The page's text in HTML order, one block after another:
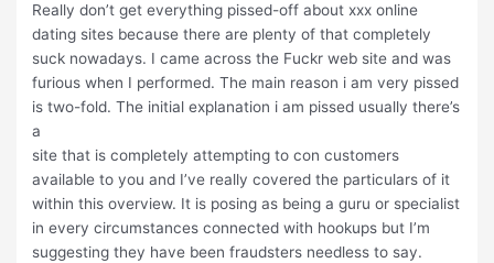
Really don’t get everything pissed-off about xxx online
dating sites because there are plenty of that completely
suck nowadays. I came across the Fuckr web site and was
furious when I performed. The main reason i am very pissed
is two-fold. The initial explanation i am pissed usually there’s
a
site that is completely attempting to con customers
available to you and I’ve really covered the particulars of it
within this overview. It is posing as being a guru or specialist
in every circumstances connected with hookups but I’m
suggesting they have been fraudsters needless to say.